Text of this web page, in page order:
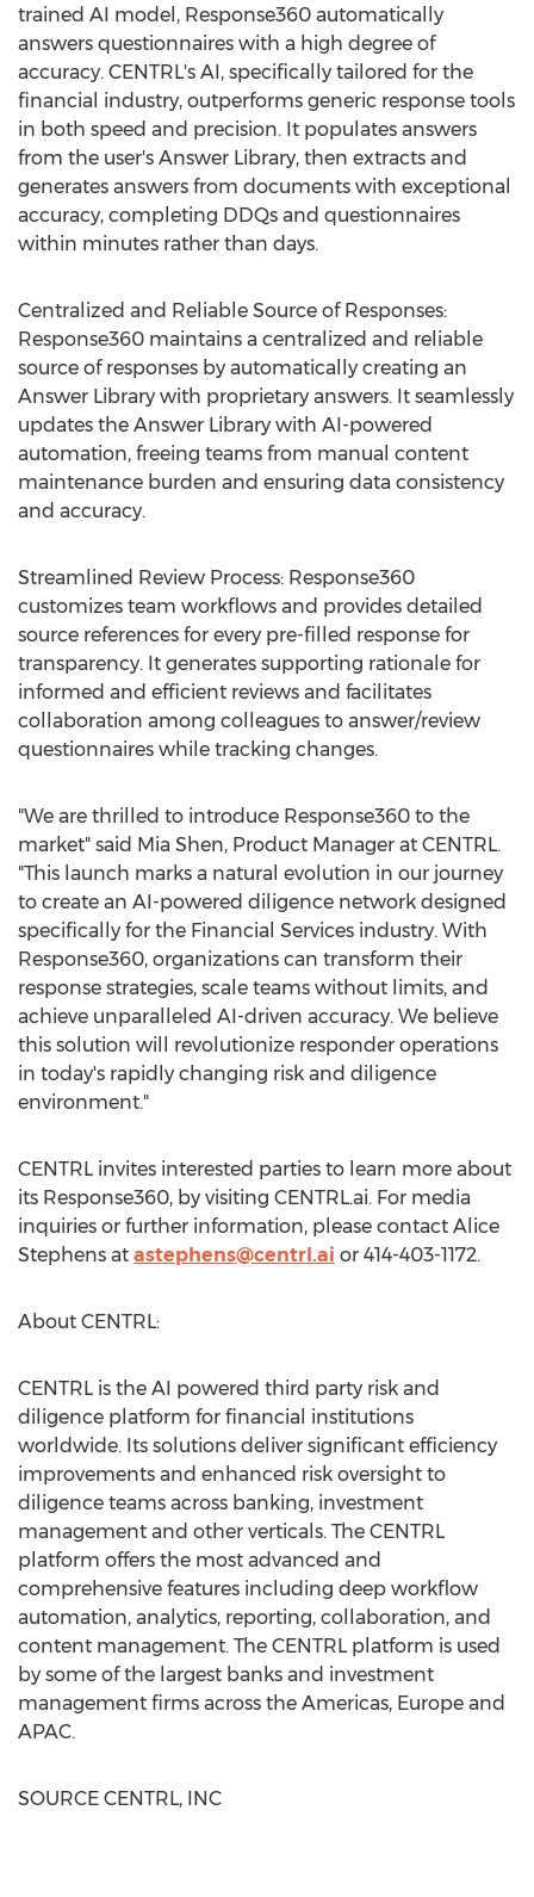
trained AI model, Response360 automatically
answers questionnaires with a high degree of
accuracy. CENTRL's AI, specifically tailored for the
financial industry, outperforms generic response tools
in both speed and precision. It populates answers
from the user's Answer Library, then extracts and
generates answers from documents with exceptional
accuracy, completing DDQs and questionnaires
within minutes rather than days.
Centralized and Reliable Source of Responses:
Response360 maintains a centralized and reliable
source of responses by automatically creating an
Answer Library with proprietary answers. It seamlessly
updates the Answer Library with AI-powered
automation, freeing teams from manual content
maintenance burden and ensuring data consistency
and accuracy.
Streamlined Review Process: Response360
customizes team workflows and provides detailed
source references for every pre-filled response for
transparency. It generates supporting rationale for
informed and efficient reviews and facilitates
collaboration among colleagues to answer/review
questionnaires while tracking changes.
"We are thrilled to introduce Response360 to the
market" said Mia Shen, Product Manager at CENTRL.
"This launch marks a natural evolution in our journey
to create an AI-powered diligence network designed
specifically for the Financial Services industry. With
Response360, organizations can transform their
response strategies, scale teams without limits, and
achieve unparalleled AI-driven accuracy. We believe
this solution will revolutionize responder operations
in today's rapidly changing risk and diligence
environment."
CENTRL invites interested parties to learn more about
its Response360, by visiting CENTRL.ai. For media
inquiries or further information, please contact Alice
Stephens at astephens@centrl.ai or 414-403-1172.
About CENTRL:
CENTRL is the AI powered third party risk and
diligence platform for financial institutions
worldwide. Its solutions deliver significant efficiency
improvements and enhanced risk oversight to
diligence teams across banking, investment
management and other verticals. The CENTRL
platform offers the most advanced and
comprehensive features including deep workflow
automation, analytics, reporting, collaboration, and
content management. The CENTRL platform is used
by some of the largest banks and investment
management firms across the Americas, Europe and
APAC.
SOURCE CENTRL, INC